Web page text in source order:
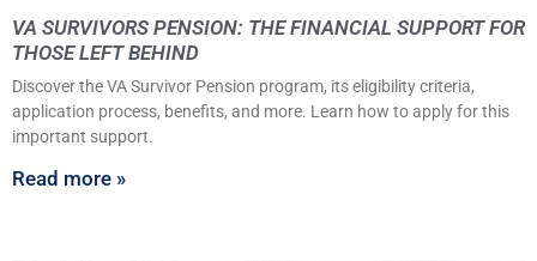
VA SURVIVORS PENSION: THE FINANCIAL SUPPORT FOR
THOSE LEFT BEHIND
Discover the VA Survivor Pension program, its eligibility criteria,
application process, benefits, and more. Learn how to apply for this
important support.
Read more »